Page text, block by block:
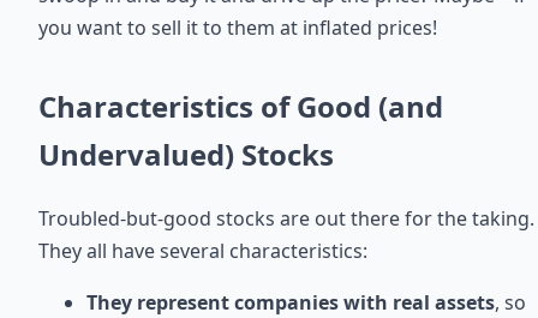
you want to sell it to them at inflated prices!
Characteristics of Good (and
Undervalued) Stocks
Troubled-but-good stocks are out there for the taking.
They all have several characteristics:
They represent companies with real assets, so